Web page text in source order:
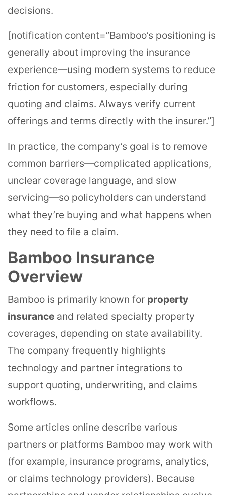
decisions.
[notification content=”Bamboo’s positioning is
generally about improving the insurance
experience—using modern systems to reduce
friction for customers, especially during
quoting and claims. Always verify current
offerings and terms directly with the insurer.”]
In practice, the company’s goal is to remove
common barriers—complicated applications,
unclear coverage language, and slow
servicing—so policyholders can understand
what they’re buying and what happens when
they need to file a claim.
Bamboo Insurance
Overview
Bamboo is primarily known for property
insurance and related specialty property
coverages, depending on state availability.
The company frequently highlights
technology and partner integrations to
support quoting, underwriting, and claims
workflows.
Some articles online describe various
partners or platforms Bamboo may work with
(for example, insurance programs, analytics,
or claims technology providers). Because